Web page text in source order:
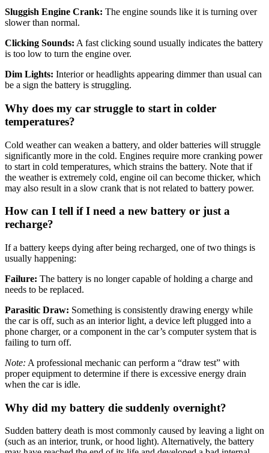
Sluggish Engine Crank: The engine sounds like it is turning over
slower than normal.
Clicking Sounds: A fast clicking sound usually indicates the battery
is too low to turn the engine over.
Dim Lights: Interior or headlights appearing dimmer than usual can
be a sign the battery is struggling.
Why does my car struggle to start in colder
temperatures?
Cold weather can weaken a battery, and older batteries will struggle
significantly more in the cold. Engines require more cranking power
to start in cold temperatures, which strains the battery. Note that if
the weather is extremely cold, engine oil can become thicker, which
may also result in a slow crank that is not related to battery power.
How can I tell if I need a new battery or just a
recharge?
If a battery keeps dying after being recharged, one of two things is
usually happening:
Failure: The battery is no longer capable of holding a charge and
needs to be replaced.
Parasitic Draw: Something is consistently drawing energy while
the car is off, such as an interior light, a device left plugged into a
phone charger, or a component in the car’s computer system that is
failing to turn off.
Note: A professional mechanic can perform a “draw test” with
proper equipment to determine if there is excessive energy drain
when the car is idle.
Why did my battery die suddenly overnight?
Sudden battery death is most commonly caused by leaving a light on
(such as an interior, trunk, or hood light). Alternatively, the battery